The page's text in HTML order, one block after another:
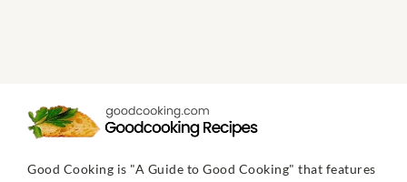
Good Cooking is "A Guide to Good Cooking" that features